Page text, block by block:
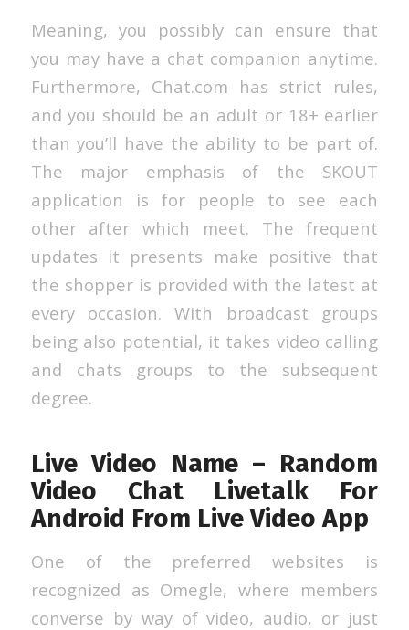
Meaning, you possibly can ensure that
you may have a chat companion anytime.
Furthermore, Chat.com has strict rules,
and you should be an adult or 18+ earlier
than you’ll have the ability to be part of.
The major emphasis of the SKOUT
application is for people to see each
other after which meet. The frequent
updates it presents make positive that
the shopper is provided with the latest at
every occasion. With broadcast groups
being also potential, it takes video calling
and chats groups to the subsequent
degree.
Live Video Name – Random
Video Chat Livetalk For
Android From Live Video App
One of the preferred websites is
recognized as Omegle, where members
converse by way of video, audio, or just